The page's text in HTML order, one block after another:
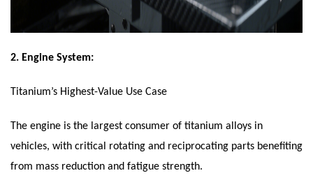
2. Engine System:
Titanium’s Highest-Value Use Case
The engine is the largest consumer of titanium alloys in
vehicles, with critical rotating and reciprocating parts benefiting
from mass reduction and fatigue strength.